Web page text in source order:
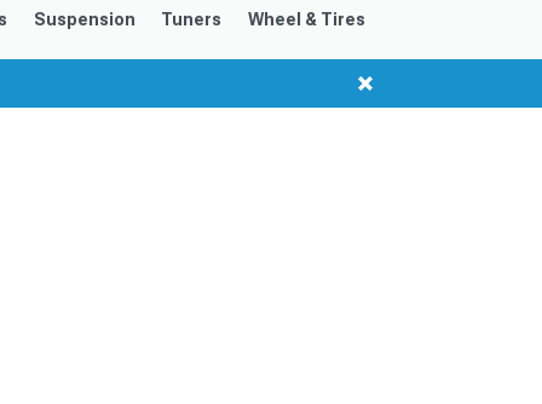
Suspension Tuners Wheel & Tires